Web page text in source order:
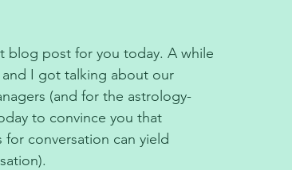
blog post for you today. A while
I got talking about our
(and for the astrology-
to convince you that
conversation can yield